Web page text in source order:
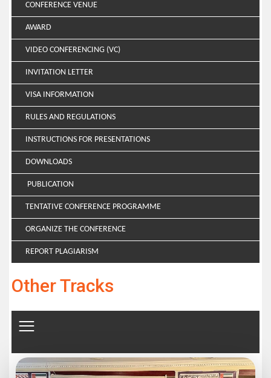
CONFERENCE VENUE
AWARD
VIDEO CONFERENCING (VC)
INVITATION LETTER
VISA INFORMATION
RULES AND REGULATIONS
INSTRUCTIONS FOR PRESENTATIONS
DOWNLOADS
PUBLICATION
TENTATIVE CONFERENCE PROGRAMME
ORGANIZE THE CONFERENCE
REPORT PLAGIARISM
Other Tracks